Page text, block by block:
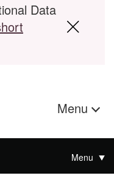
Data
Menu
Menu